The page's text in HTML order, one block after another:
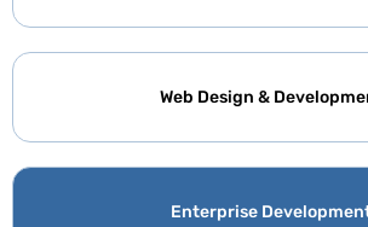
Web Design &
Enterprise